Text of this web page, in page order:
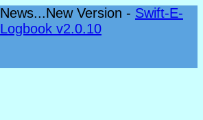
News...New Version - Swift-E-
Logbook v2.0.10